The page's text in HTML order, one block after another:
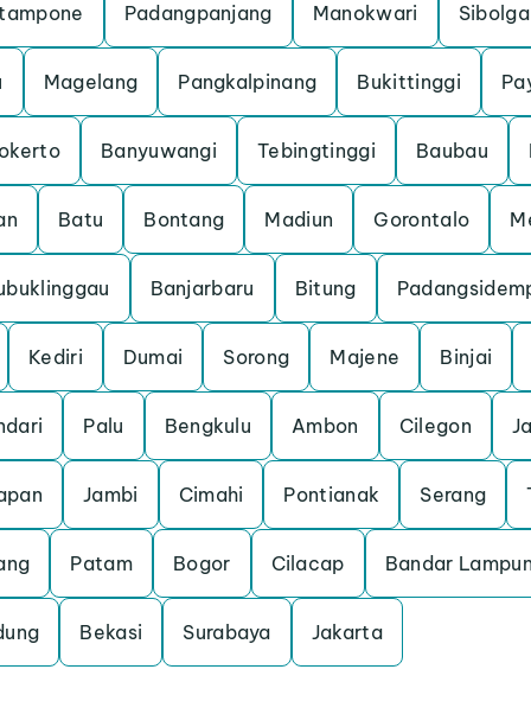
Padangpanjang Manokwari Sibolga
Magelang Pangkalpinang Bukittinggi
Banyuwangi Tebingtinggi Baubau
Batu Bontang Madiun Gorontalo
Banjarbaru Bitung
Kediri Dumai Sorong Majene Binjai
Palu Bengkulu Ambon Cilegon
Jambi Cimahi Pontianak Serang
Patam Bogor Cilacap Bandar
Bekasi Surabaya Jakarta